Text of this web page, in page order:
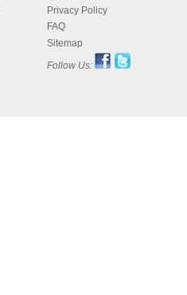
Privacy Policy
FAQ
Sitemap
Follow Us: